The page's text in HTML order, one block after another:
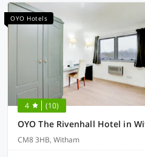
OYO Hotels
4 (10)
CM8 3HB, Witham